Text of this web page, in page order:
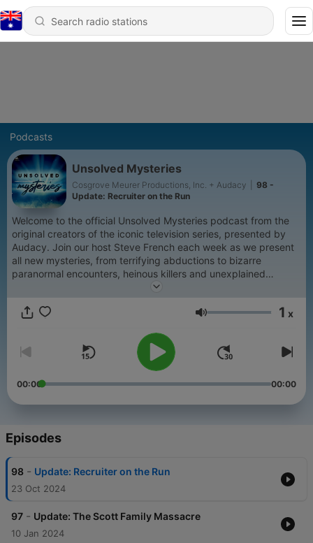
Podcasts
Unsolved Mysteries
Cosgrove Meurer Productions, Inc. + Audacy
98 -
Update: Recruiter on the Run
Welcome to the official Unsolved Mysteries podcast from the
original creators of the iconic television series, presented by
Audacy. Join our host Steve French each week as we present
all new mysteries, from terrifying abductions to bizarre
paranormal encounters, heinous killers and unexplained
deaths. For every mystery, there is someone, somewhere who
Volume 1 x
00:00 00:00
Episodes
98 - Update: Recruiter on the Run
23 Oct 2024
97 - Update: The Scott Family Massacre
10 Jan 2024